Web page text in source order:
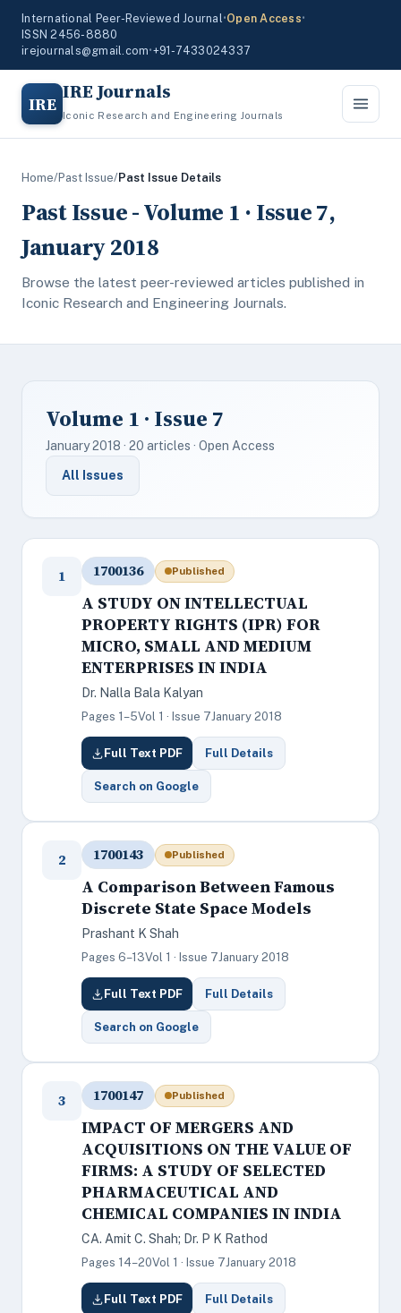
International Peer-Reviewed Journal•Open Access•
ISSN 2456-8880
irejournals@gmail.com•+91-7433024337
IRE IRE Journals
Iconic Research and Engineering Journals
Home/Past Issue/Past Issue Details
Past Issue - Volume 1 · Issue 7,
January 2018
Browse the latest peer-reviewed articles published in
Iconic Research and Engineering Journals.
Volume 1 · Issue 7
January 2018 · 20 articles · Open Access
All Issues
1 1700136 Published
A STUDY ON INTELLECTUAL
PROPERTY RIGHTS (IPR) FOR
MICRO, SMALL AND MEDIUM
ENTERPRISES IN INDIA
Dr. Nalla Bala Kalyan
Pages 1–5Vol 1 · Issue 7January 2018
Full Text PDF Full Details
Search on Google
2 1700143 Published
A Comparison Between Famous
Discrete State Space Models
Prashant K Shah
Pages 6–13Vol 1 · Issue 7January 2018
Full Text PDF Full Details
Search on Google
3 1700147 Published
IMPACT OF MERGERS AND
ACQUISITIONS ON THE VALUE OF
FIRMS: A STUDY OF SELECTED
PHARMACEUTICAL AND
CHEMICAL COMPANIES IN INDIA
CA. Amit C. Shah; Dr. P K Rathod
Pages 14–20Vol 1 · Issue 7January 2018
Full Text PDF Full Details